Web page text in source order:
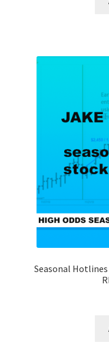
Seasonal Hotlines